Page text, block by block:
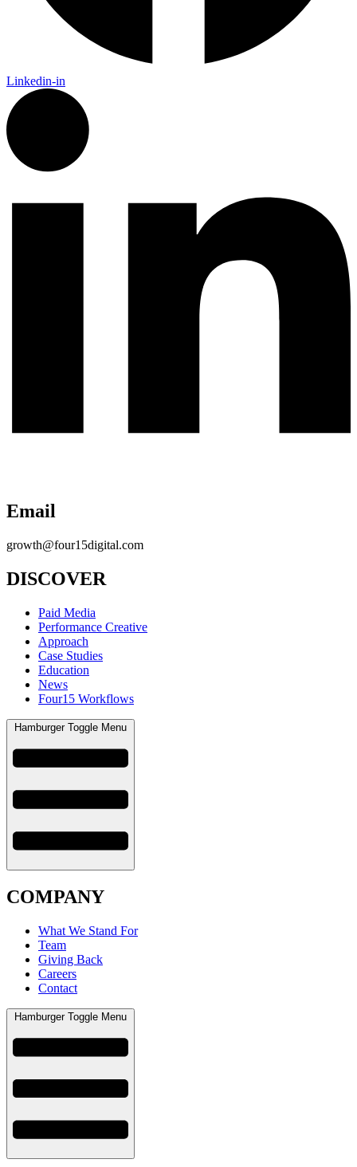
Linkedin-in
Email
growth@four15digital.com
DISCOVER
Paid Media
Performance Creative
Approach
Case Studies
Education
News
Four15 Workflows
Hamburger Toggle Menu
COMPANY
What We Stand For
Team
Giving Back
Careers
Contact
Hamburger Toggle Menu